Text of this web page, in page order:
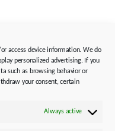
access device information. We do
personalized advertising. If you
such as browsing behavior or
your consent, certain
Always active